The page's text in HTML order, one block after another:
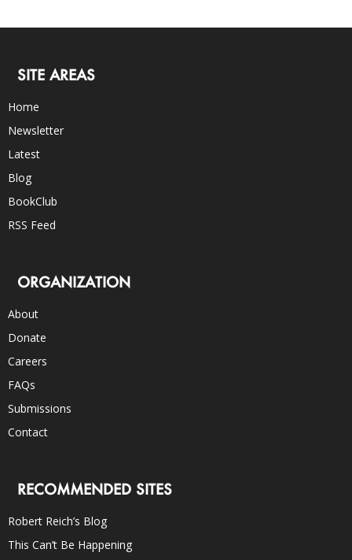
SITE AREAS
Home
Newsletter
Latest
Blog
BookClub
RSS Feed
ORGANIZATION
About
Donate
Careers
FAQs
Submissions
Contact
RECOMMENDED SITES
Robert Reich’s Blog
This Can’t Be Happening